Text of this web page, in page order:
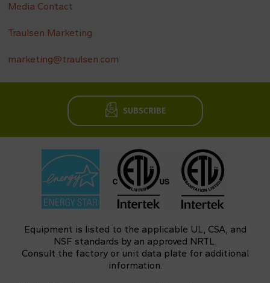
Media Contact
Traulsen Marketing
marketing@traulsen.com
SUBSCRIBE
Equipment is listed to the applicable UL, CSA, and
NSF standards by an approved NRTL.
Consult the factory or unit data plate for additional
information.